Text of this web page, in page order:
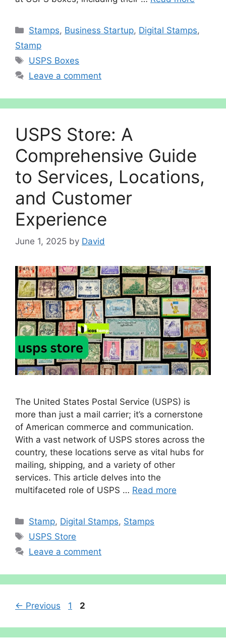
Categories
Stamps, Business Startup, Digital Stamps,
Stamp
Tags
USPS Boxes
Leave a comment
USPS Store: A
Comprehensive Guide
to Services, Locations,
and Customer
Experience
June 1, 2025 by David
The United States Postal Service (USPS) is
more than just a mail carrier; it’s a cornerstone
of American commerce and communication.
With a vast network of USPS stores across the
country, these locations serve as vital hubs for
mailing, shipping, and a variety of other
services. This article delves into the
multifaceted role of USPS … Read more
Categories
Stamp, Digital Stamps, Stamps
Tags
USPS Store
Leave a comment
← Previous Page
1 Page
2